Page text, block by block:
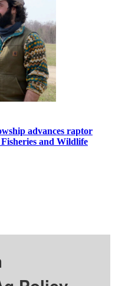
advances raptor
and Wildlife